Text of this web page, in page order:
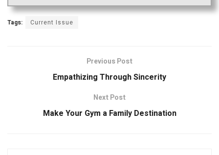
Tags: Current Issue
Previous Post
Empathizing Through Sincerity
Next Post
Make Your Gym a Family Destination